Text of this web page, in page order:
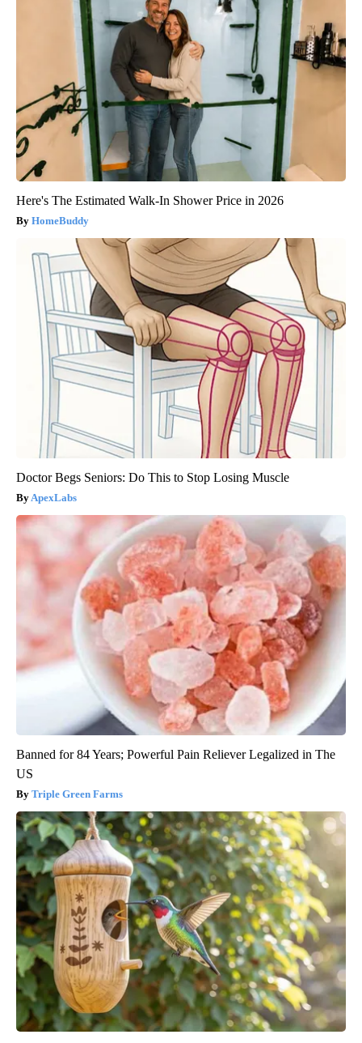
Here's The Estimated Walk-In Shower Price in 2026
HomeBuddy
Doctor Begs Seniors: Do This to Stop Losing Muscle
ApexLabs
Banned for 84 Years; Powerful Pain Reliever Legalized in The
US
Triple Green Farms